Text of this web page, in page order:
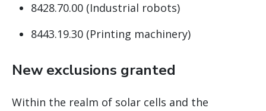
8428.70.00 (Industrial robots)
8443.19.30 (Printing machinery)
New exclusions granted
Within the realm of solar cells and the